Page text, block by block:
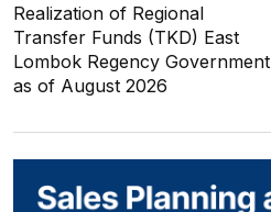
Realization of Regional
Transfer Funds (TKD) East
Lombok Regency Government
as of August 2026